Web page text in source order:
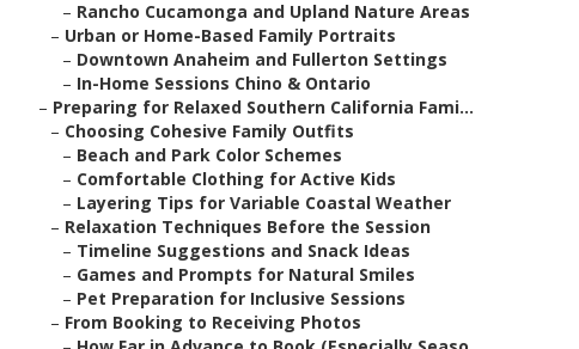
– Rancho Cucamonga and Upland Nature Areas
– Urban or Home-Based Family Portraits
– Downtown Anaheim and Fullerton Settings
– In-Home Sessions Chino & Ontario
– Preparing for Relaxed Southern California Fami...
– Choosing Cohesive Family Outfits
– Beach and Park Color Schemes
– Comfortable Clothing for Active Kids
– Layering Tips for Variable Coastal Weather
– Relaxation Techniques Before the Session
– Timeline Suggestions and Snack Ideas
– Games and Prompts for Natural Smiles
– Pet Preparation for Inclusive Sessions
– From Booking to Receiving Photos